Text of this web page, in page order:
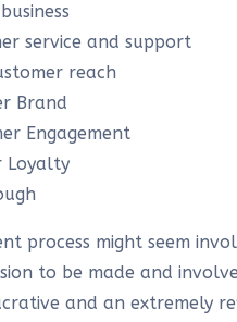
service and support
reach
Brand
Engagement
Loyalty
process might seem
to be made and
and an extremely